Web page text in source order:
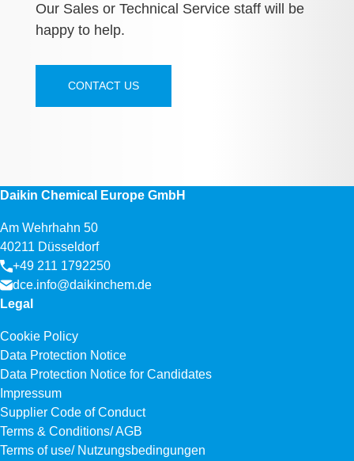
Our Sales or Technical Service staff will be
happy to help.
CONTACT US
Daikin Chemical Europe GmbH
Am Wehrhahn 50
40211 Düsseldorf
+49 211 1792250
dce.info@daikinchem.de
Legal
Cookie Policy
Data Protection Notice
Data Protection Notice for Candidates
Impressum
Supplier Code of Conduct
Terms & Conditions/ AGB
Terms of use/ Nutzungsbedingungen